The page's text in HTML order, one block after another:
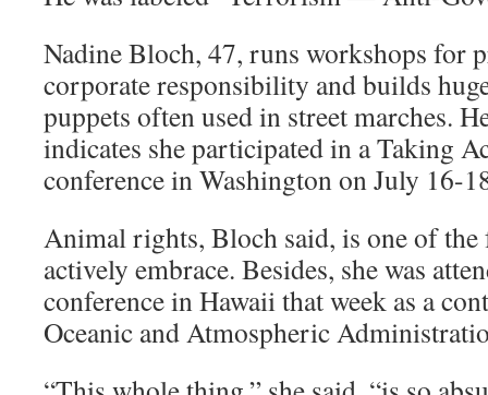
Nadine Bloch, 47, runs workshops for
corporate responsibility and builds
puppets often used in street marches.
indicates she participated in a Taking
conference in Washington on July 16-
Animal rights, Bloch said, is one of the
actively embrace. Besides, she was
conference in Hawaii that week as a
Oceanic and Atmospheric